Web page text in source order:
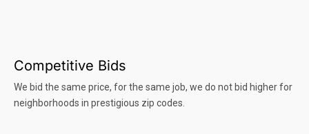
Competitive Bids
We bid the same price, for the same job, we do not bid higher for
neighborhoods in prestigious zip codes.